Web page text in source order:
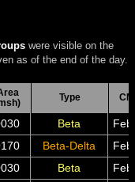
were visible on the
as of the end of the day.
Type
Beta
Beta-Delta
Beta